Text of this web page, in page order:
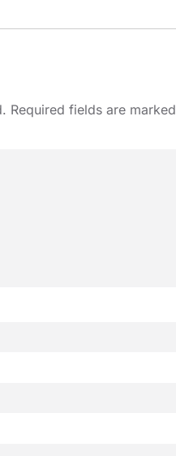
Required fields are marked